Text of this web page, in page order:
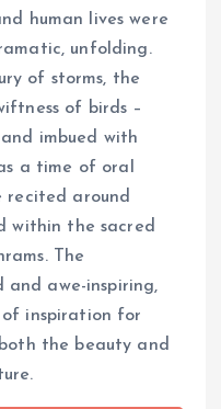
human lives were
unfolding.
of storms, the
of birds –
imbued with
a time of oral
recited around
within the sacred
The
and awe-inspiring,
of inspiration for
the beauty and